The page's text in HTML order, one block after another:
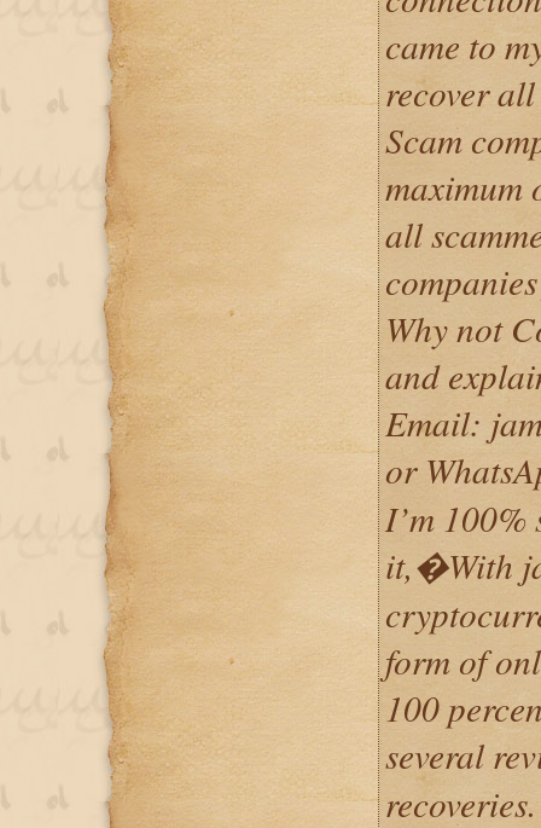
came to
recover
Scam
maximum
all
Why not
and
Email:
or
I’m
it,�With
form of
100
several